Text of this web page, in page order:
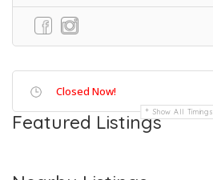
Closed Now!
Show All Timings
Featured Listings